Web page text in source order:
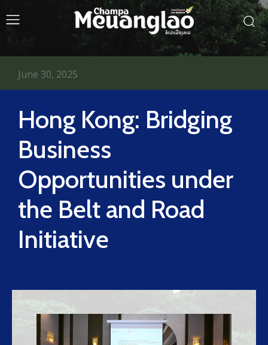
Hong Kong: Bridging
Business
Opportunities under
the Belt and Road
Initiative
June 30, 2025